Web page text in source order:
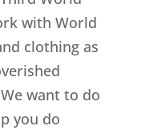
with World
clothing as
want to do
you do